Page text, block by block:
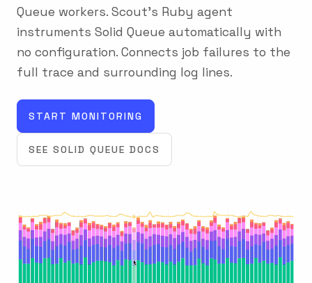
Queue workers. Scout's Ruby agent
instruments Solid Queue automatically with
no configuration. Connects job failures to the
full trace and surrounding log lines.
START MONITORING
SEE SOLID QUEUE DOCS